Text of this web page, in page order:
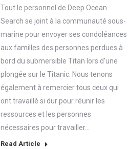
Tout le personnel de Deep Ocean
Search se joint à la communauté sous-
marine pour envoyer ses condoléances
aux familles des personnes perdues à
bord du submersible Titan lors d’une
plongée sur le Titanic. Nous tenons
également à remercier tous ceux qui
ont travaillé si dur pour réunir les
ressources et les personnes
nécessaires pour travailler…
Read Article